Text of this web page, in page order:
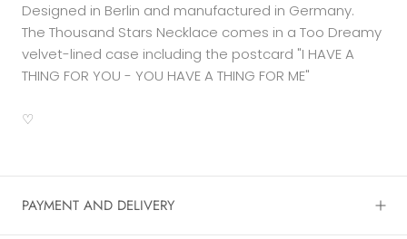
Designed in Berlin and manufactured in Germany.
The Thousand Stars Necklace comes in a Too Dreamy
velvet-lined case including the postcard "I HAVE A
THING FOR YOU - YOU HAVE A THING FOR ME"
♡
PAYMENT AND DELIVERY